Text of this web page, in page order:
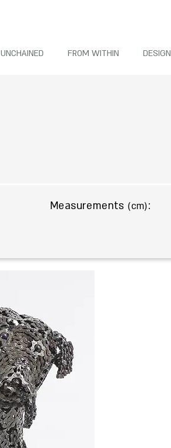
UNCHAINED FROM WITHIN DESIGN
Measurements (cm):